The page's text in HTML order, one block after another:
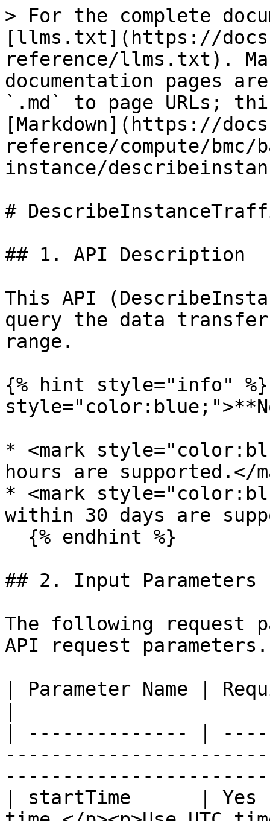
> For the complete
[llms.txt](https://
reference/llms.txt).
documentation pages
`.md` to page URLs;
[Markdown](https://
reference/compute/bmc/
instance/
#
## 1. API Description
This API
query the data
range.
{% hint style="info" %}
* <mark
hours are supported.</
* <mark
within 30 days are
## 2. Input Parameters
The following request
API request parameters.
| Parameter Name |
| -------------- |
| startTime      |